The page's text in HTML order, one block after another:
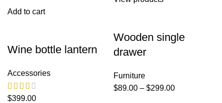
Add to cart
Wine bottle lantern
Accessories
$399.00
Wooden single
drawer
Furniture
$89.00 – $299.00